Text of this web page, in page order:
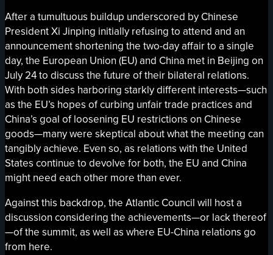
After a tumultuous buildup underscored by Chinese
President Xi Jinping initially refusing to attend and an
announcement shortening the two-day affair to a single
day, the European Union (EU) and China met in Beijing on
July 24 to discuss the future of their bilateral relations.
With both sides harboring starkly different interests—such
as the EU’s hopes of curbing unfair trade practices and
China’s goal of loosening EU restrictions on Chinese
goods—many were skeptical about what the meeting can
tangibly achieve. Even so, as relations with the United
States continue to devolve for both, the EU and China
might need each other more than ever.
Against this backdrop, the Atlantic Council will host a
discussion considering the achievements—or lack thereof
—of the summit, as well as where EU-China relations go
from here.